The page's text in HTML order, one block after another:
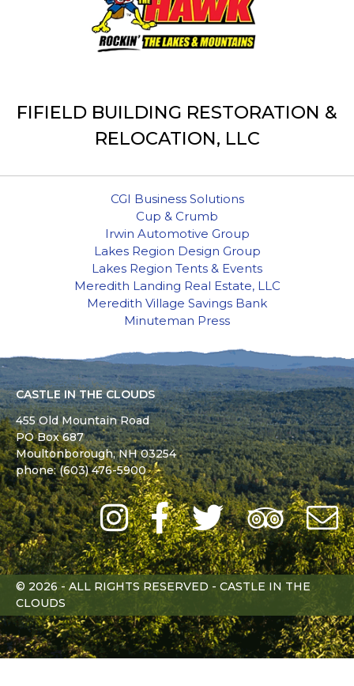
FIFIELD BUILDING RESTORATION &
RELOCATION, LLC
CGI Business Solutions
Cup & Crumb
Irwin Automotive Group
Lakes Region Design Group
Lakes Region Tents & Events
Meredith Landing Real Estate, LLC
Meredith Village Savings Bank
Minuteman Press
CASTLE IN THE CLOUDS
455 Old Mountain Road
PO Box 687
Moultonborough,NH03254
phone: (603) 476-5900
Instagram
Facebook
Twitter
Trip
© 2026 - ALL RIGHTS RESERVED - CASTLE IN THE
CLOUDS